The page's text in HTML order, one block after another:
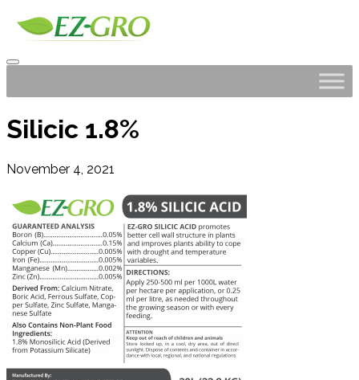
Silicic 1.8%
November 4, 2021